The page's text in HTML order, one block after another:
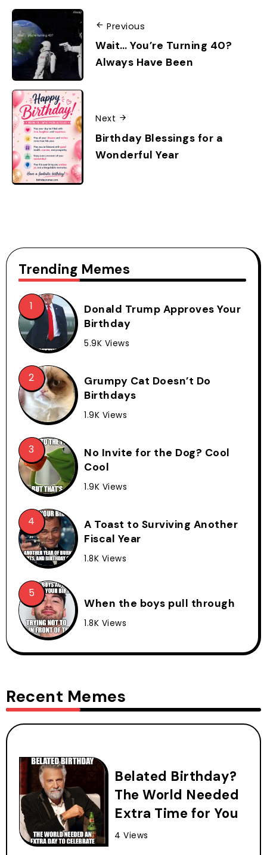
Previous
Wait… You’re Turning 40?
Always Have Been
Next
Birthday Blessings for a
Wonderful Year
Trending Memes
Donald Trump Approves Your
Birthday
5.9K Views
Grumpy Cat Doesn’t Do
Birthdays
1.9K Views
No Invite for the Dog? Cool
Cool
1.9K Views
A Toast to Surviving Another
Fiscal Year
1.8K Views
When the boys pull through
1.8K Views
Recent Memes
Belated Birthday?
The World Needed
Extra Time for You
4 Views